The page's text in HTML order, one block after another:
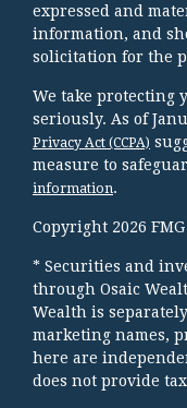
expressed and
information, and
solicitation for the
We take protecting
seriously. As of
Privacy Act (CCPA)
measure to
information.
Copyright 2026
* Securities and
through Osaic
Wealth is
marketing names,
here are
does not provide